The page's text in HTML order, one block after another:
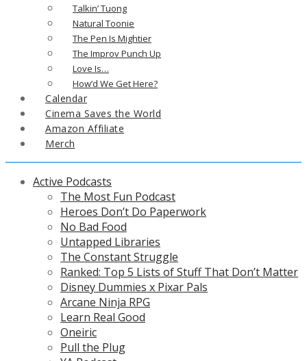
Talkin’ Tuong
Natural Toonie
The Pen Is Mightier
The Improv Punch Up
Love Is…
How’d We Get Here?
Calendar
Cinema Saves the World
Amazon Affiliate
Merch
Active Podcasts
The Most Fun Podcast
Heroes Don’t Do Paperwork
No Bad Food
Untapped Libraries
The Constant Struggle
Ranked: Top 5 Lists of Stuff That Don’t Matter
Disney Dummies x Pixar Pals
Arcane Ninja RPG
Learn Real Good
Oneiric
Pull the Plug